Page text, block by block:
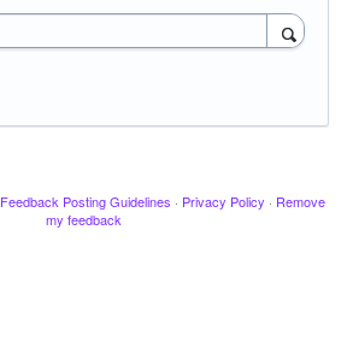
Feedback Posting Guidelines · Privacy Policy · Remove
my feedback